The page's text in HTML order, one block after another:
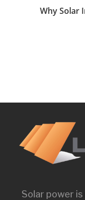
Why Solar
Solar power